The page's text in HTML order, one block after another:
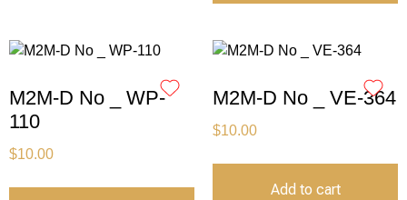
M2M-D No _ WP-
110
$10.00
M2M-D No _ VE-364
$10.00
Add to cart